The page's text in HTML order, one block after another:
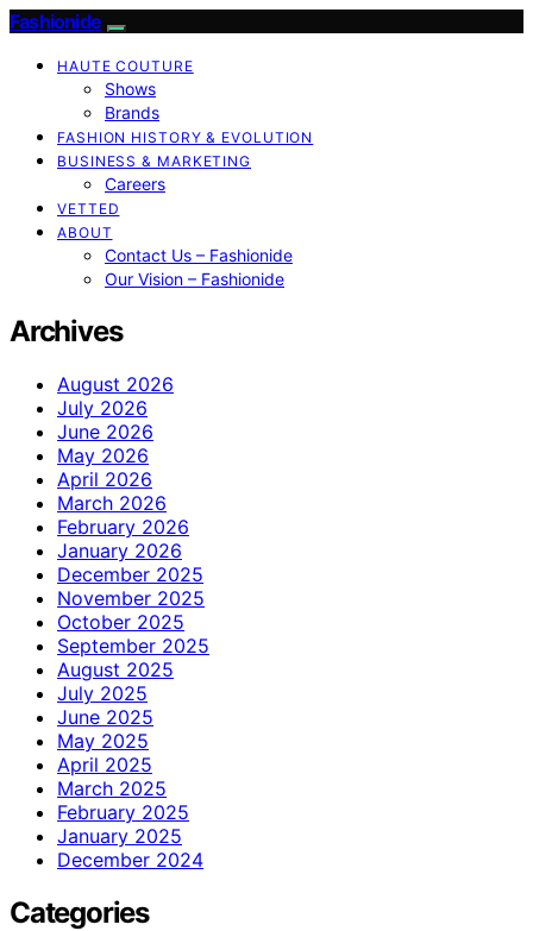
Fashionide
HAUTE COUTURE
Shows
Brands
FASHION HISTORY & EVOLUTION
BUSINESS & MARKETING
Careers
VETTED
ABOUT
Contact Us – Fashionide
Our Vision – Fashionide
Archives
August 2026
July 2026
June 2026
May 2026
April 2026
March 2026
February 2026
January 2026
December 2025
November 2025
October 2025
September 2025
August 2025
July 2025
June 2025
May 2025
April 2025
March 2025
February 2025
January 2025
December 2024
Categories